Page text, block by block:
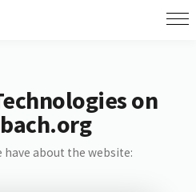
on
have about the website: